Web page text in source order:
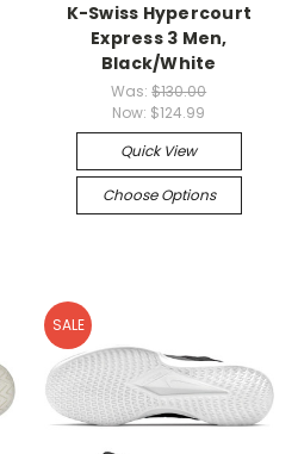
K-Swiss Hypercourt
Express 3 Men,
Black/White
Was:$130.00
Now: $124.99
Quick View
Choose Options
SALE